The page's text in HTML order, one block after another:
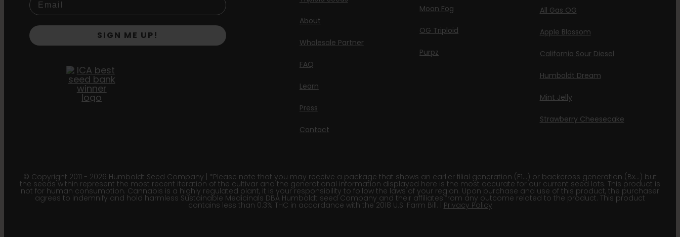
SIGN ME UP!
About
Wholesale Partner
FAQ
Learn
Press
Contact
Moon Fog
OG Triploid
Purpz
All Gas OG
Apple Blossom
California Sour Diesel
Humboldt Dream
Mint Jelly
Strawberry Cheesecake
© Copyright 2011 - 2026 Humboldt Seed Company | *Please note that you may receive a package that shows an earlier filial generation (F1…) or backcross generation (Bx…) but
the seeds within represent the most recent iteration of the cultivar and the generational information displayed here is the most accurate for our current seed lots. This product is
not for human consumption. Cannabis is a highly regulated plant, it is your responsibility to follow the laws of your region. Upon purchase and use of this product, the purchaser
agrees to indemnify and hold harmless Sustainable Medicinals DBA Humboldt seed Company and their affiliates from any outcome related to the product. This product
contains less than 0.3% THC in accordance with the 2018 U.S. Farm Bill. | Privacy Policy